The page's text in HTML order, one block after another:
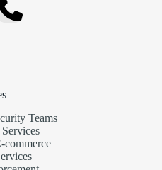
Teams
commerce